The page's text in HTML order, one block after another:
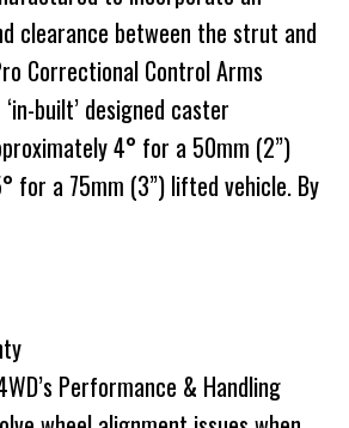
clearance between the strut and
Correctional Control Arms
built’ designed caster
4° for a 50mm (2”)
for a 75mm (3”) lifted vehicle. By
Performance & Handling